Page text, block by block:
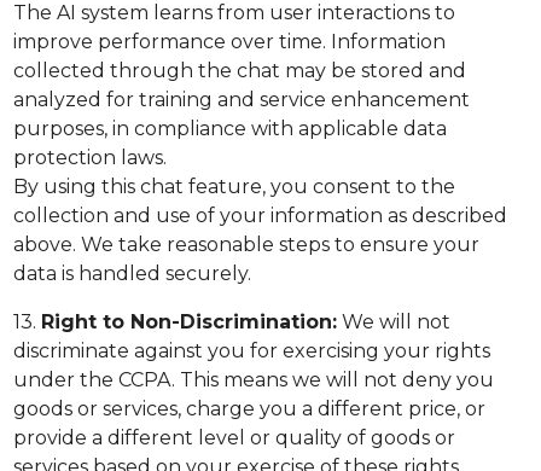
The AI system learns from user interactions to
improve performance over time. Information
collected through the chat may be stored and
analyzed for training and service enhancement
purposes, in compliance with applicable data
protection laws.
By using this chat feature, you consent to the
collection and use of your information as described
above. We take reasonable steps to ensure your
data is handled securely.
13. Right to Non-Discrimination: We will not
discriminate against you for exercising your rights
under the CCPA. This means we will not deny you
goods or services, charge you a different price, or
provide a different level or quality of goods or